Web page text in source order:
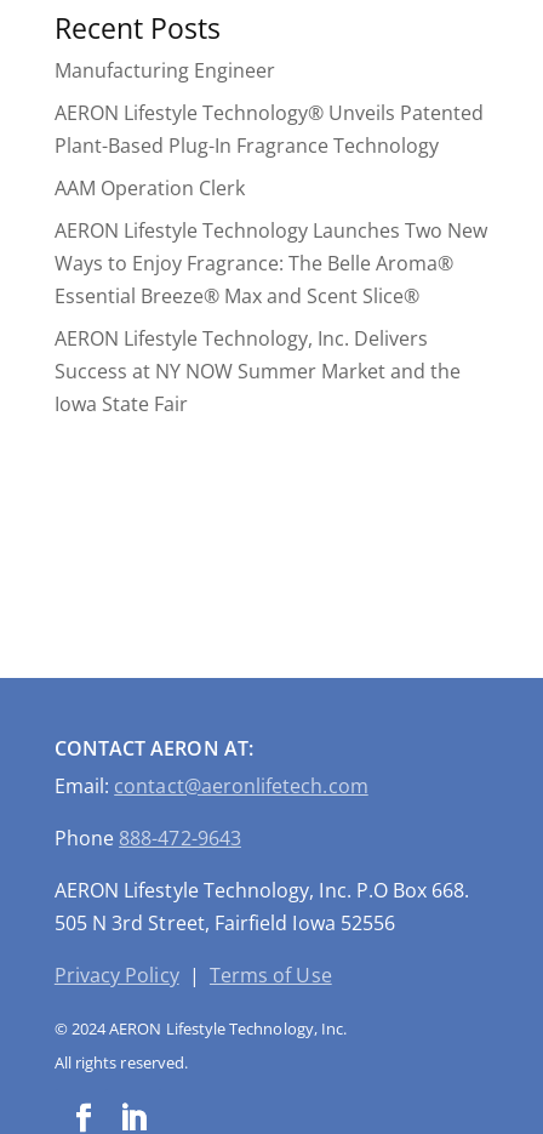
Recent Posts
Manufacturing Engineer
AERON Lifestyle Technology® Unveils Patented
Plant-Based Plug-In Fragrance Technology
AAM Operation Clerk
AERON Lifestyle Technology Launches Two New
Ways to Enjoy Fragrance: The Belle Aroma®
Essential Breeze® Max and Scent Slice®
AERON Lifestyle Technology, Inc. Delivers
Success at NY NOW Summer Market and the
Iowa State Fair
CONTACT AERON AT:
Email: contact@aeronlifetech.com
Phone 888-472-9643
AERON Lifestyle Technology, Inc. P.O Box 668.
505 N 3rd Street, Fairfield Iowa 52556
Privacy Policy| Terms of Use
© 2024 AERON Lifestyle Technology, Inc.
All rights reserved.